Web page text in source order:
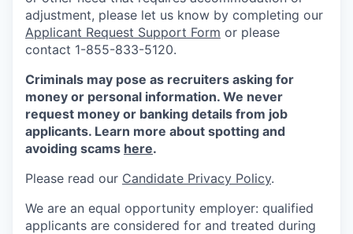
adjustment, please let us know by completing our
Applicant Request Support Form or please
contact 1-855-833-5120.
Criminals may pose as recruiters asking for
money or personal information. We never
request money or banking details from job
applicants. Learn more about spotting and
avoiding scams here.
Please read our Candidate Privacy Policy.
We are an equal opportunity employer: qualified
applicants are considered for and treated during